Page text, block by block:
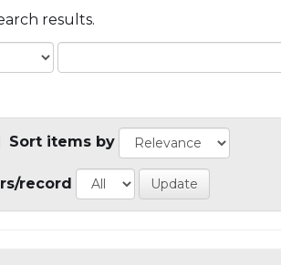
results.
Sort items by
record